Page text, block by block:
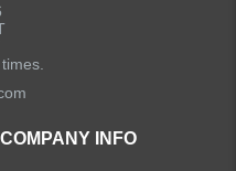
COMPANY INFO